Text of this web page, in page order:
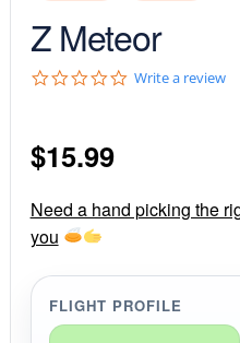
Z Meteor
0
r
a
n
g
Write a review
$15.99
Need a hand picking the
you
FLIGHT PROFILE